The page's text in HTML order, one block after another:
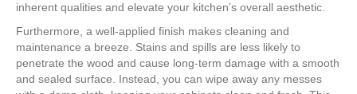
inherent qualities and elevate your kitchen’s overall aesthetic.
Furthermore, a well-applied finish makes cleaning and
maintenance a breeze. Stains and spills are less likely to
penetrate the wood and cause long-term damage with a smooth
and sealed surface. Instead, you can wipe away any messes